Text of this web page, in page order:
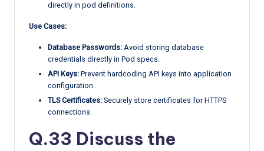
directly in pod definitions.
Use Cases:
Database Passwords: Avoid storing database
credentials directly in Pod specs.
API Keys: Prevent hardcoding API keys into application
configuration.
TLS Certificates: Securely store certificates for HTTPS
connections.
Q.33 Discuss the